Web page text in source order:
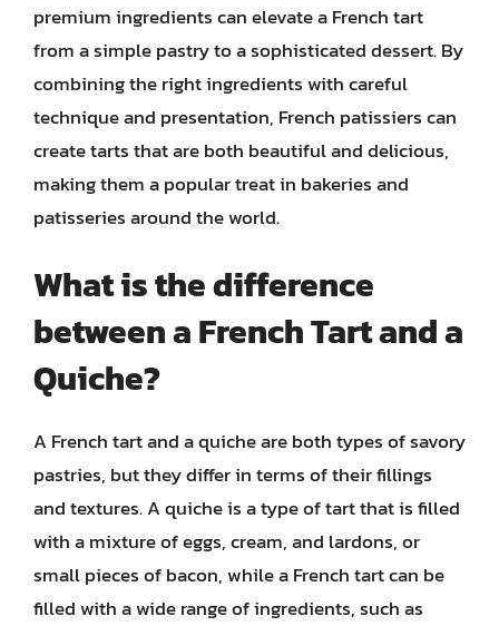
premium ingredients can elevate a French tart
from a simple pastry to a sophisticated dessert. By
combining the right ingredients with careful
technique and presentation, French patissiers can
create tarts that are both beautiful and delicious,
making them a popular treat in bakeries and
patisseries around the world.
What is the difference
between a French Tart and a
Quiche?
A French tart and a quiche are both types of savory
pastries, but they differ in terms of their fillings
and textures. A quiche is a type of tart that is filled
with a mixture of eggs, cream, and lardons, or
small pieces of bacon, while a French tart can be
filled with a wide range of ingredients, such as